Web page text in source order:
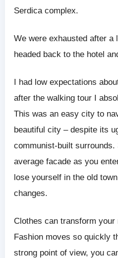
Serdica complex.
We were exhausted after a
headed back to the hotel
I had low expectations
after the walking tour I
This was an easy city to
beautiful city – despite its
communist-built
average facade as you
lose yourself in the old
changes.
Clothes can transform your
Fashion moves so quickly
strong point of view, you